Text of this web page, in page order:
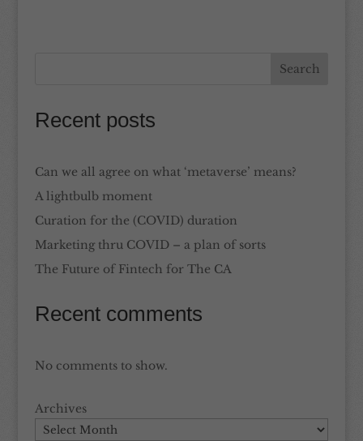
Recent posts
Can we all agree on what ‘metaverse’ means?
A lightbulb moment
Curation for the (COVID) duration
Marketing thru COVID – a plan of sorts
The Future of Fintech for The CA
Recent comments
No comments to show.
Archives